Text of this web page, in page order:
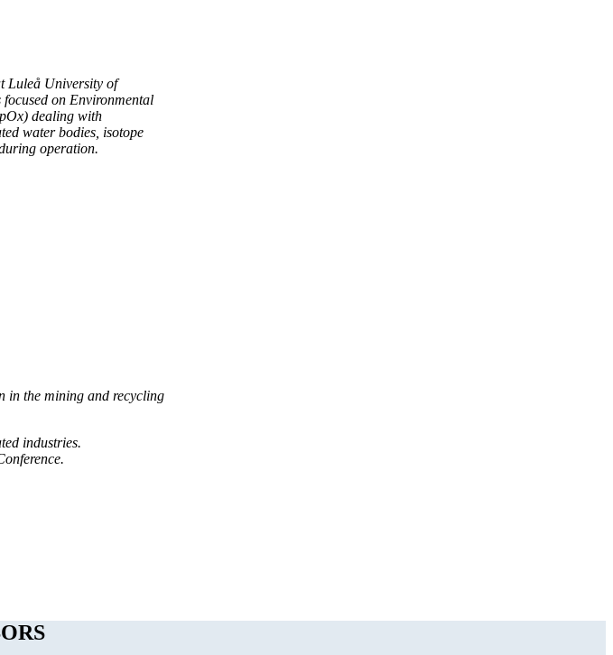
Luleå University of
focused on Environmental
dealing with
water bodies, isotope
operation.
in the mining and recycling
industries.